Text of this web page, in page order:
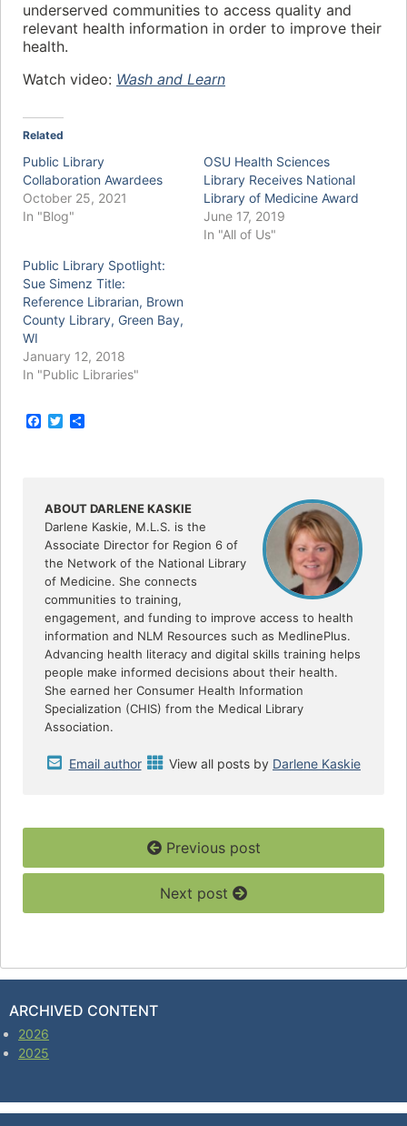
underserved communities to access quality and
relevant health information in order to improve their
health.
Watch video: Wash and Learn
Related
Public Library
Collaboration Awardees
October 25, 2021
In "Blog"
OSU Health Sciences
Library Receives National
Library of Medicine Award
June 17, 2019
In "All of Us"
Public Library Spotlight:
Sue Simenz Title:
Reference Librarian, Brown
County Library, Green Bay,
WI
January 12, 2018
In "Public Libraries"
F
o
k
T
r
ABOUT DARLENE KASKIE
Darlene Kaskie, M.L.S. is the
Associate Director for Region 6 of
the Network of the National Library
of Medicine. She connects
communities to training,
engagement, and funding to improve access to health
information and NLM Resources such as MedlinePlus.
Advancing health literacy and digital skills training helps
people make informed decisions about their health.
She earned her Consumer Health Information
Specialization (CHIS) from the Medical Library
Association.
Email author View all posts by Darlene Kaskie
Previous post
Next post
ARCHIVED CONTENT
2026
2025